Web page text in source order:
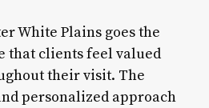
White Plains goes the
that clients feel valued
their visit. The
personalized approach